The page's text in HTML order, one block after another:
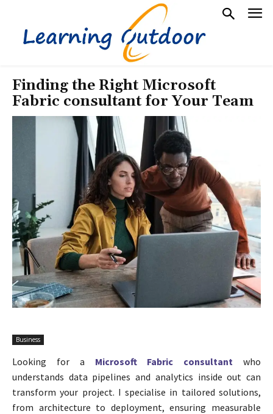
Finding the Right Microsoft
Fabric consultant for Your Team
Business
Looking for a Microsoft Fabric consultant who
understands data pipelines and analytics inside out can
transform your project. I specialise in tailored solutions,
from architecture to deployment, ensuring measurable